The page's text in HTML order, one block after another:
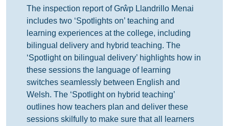
The inspection report of Grŵp Llandrillo Menai
includes two ‘Spotlights on’ teaching and
learning experiences at the college, including
bilingual delivery and hybrid teaching. The
‘Spotlight on bilingual delivery’ highlights how in
these sessions the language of learning
switches seamlessly between English and
Welsh. The ‘Spotlight on hybrid teaching’
outlines how teachers plan and deliver these
sessions skilfully to make sure that all learners